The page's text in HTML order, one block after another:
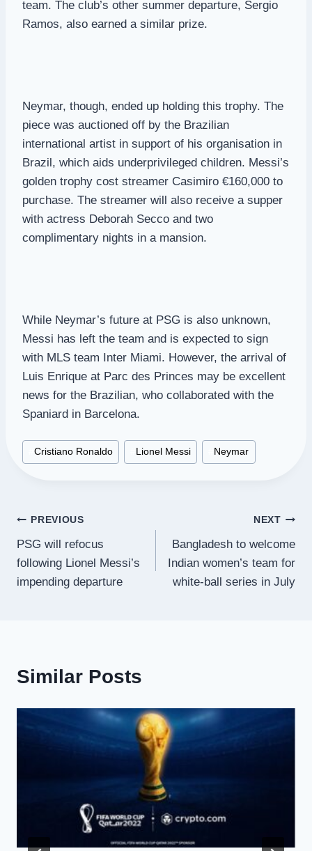
team. The club’s other summer departure, Sergio
Ramos, also earned a similar prize.
Neymar, though, ended up holding this trophy. The
piece was auctioned off by the Brazilian
international artist in support of his organisation in
Brazil, which aids underprivileged children. Messi’s
golden trophy cost streamer Casimiro €160,000 to
purchase. The streamer will also receive a supper
with actress Deborah Secco and two
complimentary nights in a mansion.
While Neymar’s future at PSG is also unknown,
Messi has left the team and is expected to sign
with MLS team Inter Miami. However, the arrival of
Luis Enrique at Parc des Princes may be excellent
news for the Brazilian, who collaborated with the
Spaniard in Barcelona.
Post
Tags:
#Cristiano Ronaldo Lionel Messi Neymar
Post
navigation
PREVIOUS
PSG will refocus
following Lionel Messi’s
impending departure
NEXT
Bangladesh to welcome
Indian women’s team for
white-ball series in July
Similar Posts